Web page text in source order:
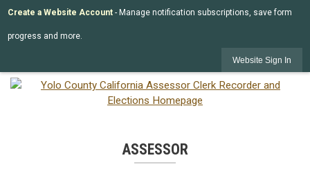
Create a Website Account - Manage notification subscriptions, save form
progress and more.
Website Sign In
ASSESSOR